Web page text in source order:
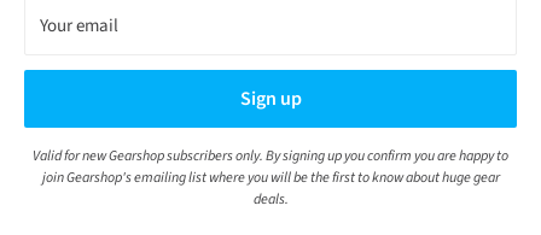
Your email
Sign up
Valid for new Gearshop subscribers only. By signing up you confirm you are happy to
join Gearshop's emailing list where you will be the first to know about huge gear
deals.
high or too low while you’re at rest. Gauge how hard your heart is